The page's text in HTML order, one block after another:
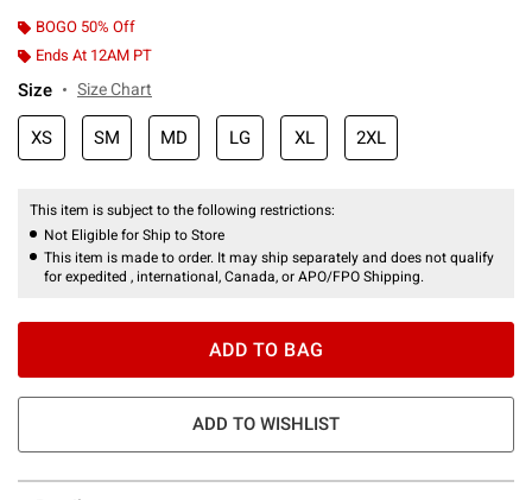
BOGO 50% Off
Ends At 12AM PT
Size Size Chart
XS SM MD LG XL 2XL
This item is subject to the following restrictions:
Not Eligible for Ship to Store
This item is made to order. It may ship separately and does not qualify
for expedited , international, Canada, or APO/FPO Shipping.
ADD TO BAG
ADD TO WISHLIST